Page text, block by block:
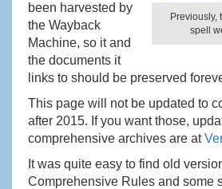
Previously,
spell
been harvested by
the Wayback
Machine, so it and
the documents it
links to should be preserved
This page will not be updated to
after 2015. If you want those,
comprehensive archives are at
It was quite easy to find old
Comprehensive Rules and some